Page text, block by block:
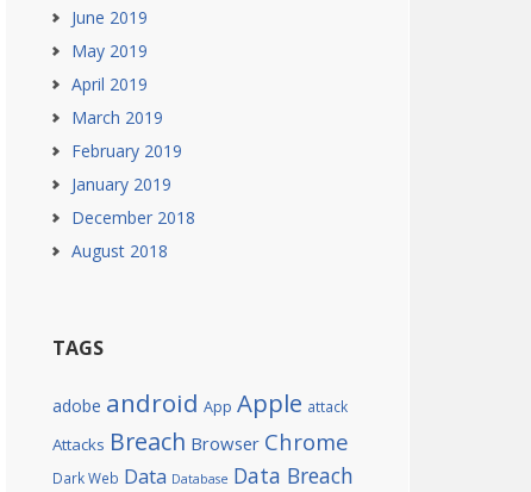
June 2019
May 2019
April 2019
March 2019
February 2019
January 2019
December 2018
August 2018
TAGS
adobe android App Apple attack
Attacks Breach Browser Chrome
Dark Web Data Database Data Breach